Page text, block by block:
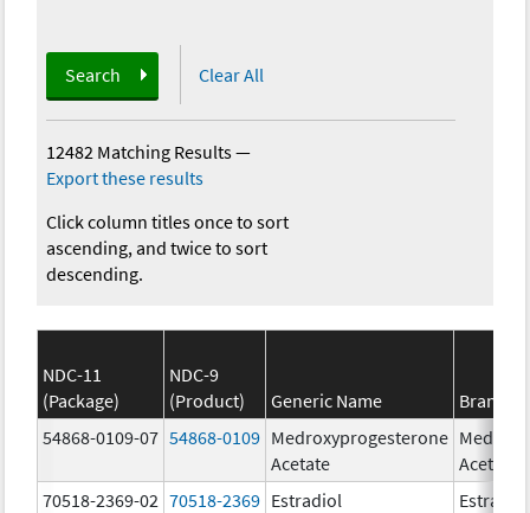
Search Clear All
12482 Matching Results—
Export these results
Click column titles once to sort
ascending, and twice to sort
descending.
NDC-11
(Package)
NDC-9
(Product)
Generic Name
Brand
54868-0109-07 54868-0109 Medroxyprogesterone
Acetate
Acetate
70518-2369-02 70518-2369 Estradiol Estradiol